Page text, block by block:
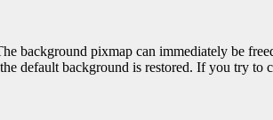
background pixmap can immediately be
default background is restored. If you try to